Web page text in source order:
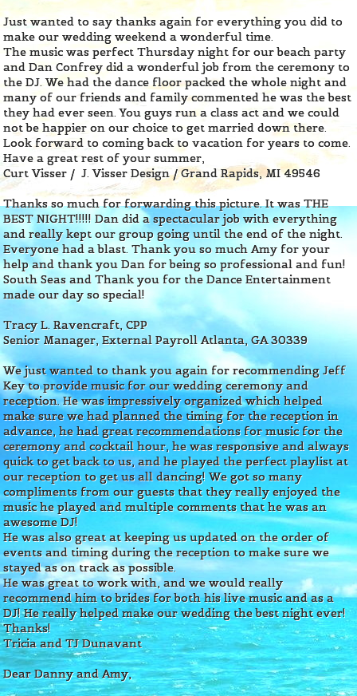
Just wanted to say thanks again for everything you did to
make our wedding weekend a wonderful time.
The music was perfect Thursday night for our beach party
and Dan Confrey did a wonderful job from the ceremony to
the DJ. We had the dance floor packed the whole night and
many of our friends and family commented he was the best
they had ever seen. You guys run a class act and we could
not be happier on our choice to get married down there.
Look forward to coming back to vacation for years to come.
Have a great rest of your summer,
Curt Visser / J. Visser Design /Grand Rapids, MI 49546
Thanks so much for forwarding this picture. It was THE
BEST NIGHT!!!!! Dan did a spectacular job with everything
and really kept our group going until the end of the night.
Everyone had a blast. Thank you so much Amy for your
help and thank you Dan for being so professional and fun!
South Seas and Thank you for the Dance Entertainment
made our day so special!
Tracy L. Ravencraft, CPP
Senior Manager, External Payroll Atlanta, GA 30339
We just wanted to thank you again for recommending Jeff
Key to provide music for our wedding ceremony and
reception. He was impressively organized which helped
make sure we had planned the timing for the reception in
advance, he had great recommendations for music for the
ceremony and cocktail hour, he was responsive and always
quick to get back to us, and he played the perfect playlist at
our reception to get us all dancing! We got so many
compliments from our guests that they really enjoyed the
music he played and multiple comments that he was an
awesome DJ!
He was also great at keeping us updated on the order of
events and timing during the reception to make sure we
stayed as on track as possible.
He was great to work with, and we would really
recommend him to brides for both his live music and as a
DJ! He really helped make our wedding the best night ever!
Thanks!
Tricia and TJ Dunavant
Dear Danny and Amy,